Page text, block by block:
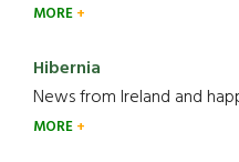
MORE
Hibernia
News from Ireland and
MORE